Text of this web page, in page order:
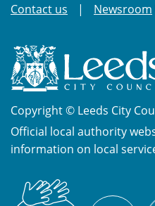
Contact us
Newsroom
Copyright © Leeds City
Official local authority
information on local
Sign